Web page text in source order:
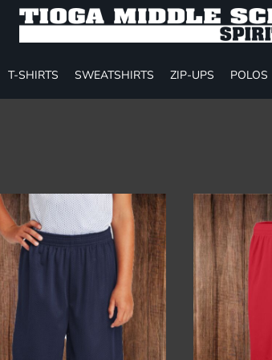
T-SHIRTS SWEATSHIRTS ZIP-UPS POLOS